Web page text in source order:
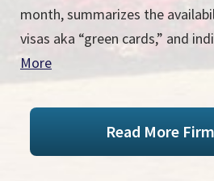
month, summarizes the
visas aka “green cards,” and
More
Read More